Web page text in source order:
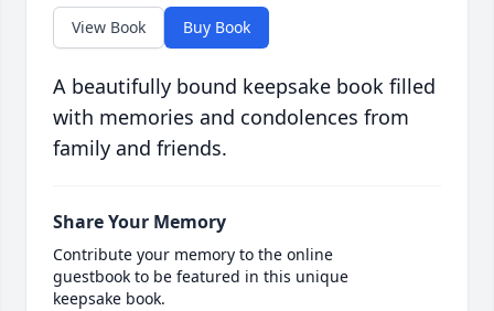
View Book Buy Book
A beautifully bound keepsake book filled
with memories and condolences from
family and friends.
Share Your Memory
Contribute your memory to the online
guestbook to be featured in this unique
keepsake book.